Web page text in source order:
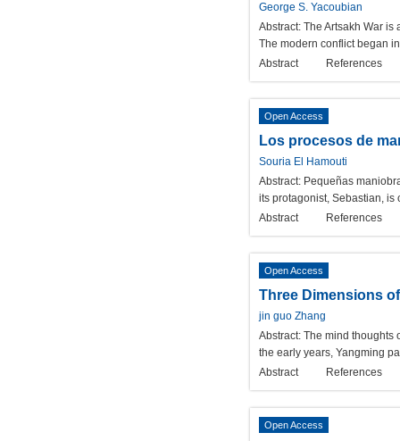
George S. Yacoubian
Abstract: The Artsakh War is
The modern conflict began
Abstract
References
Open Access
Los procesos de
Souria El Hamouti
Abstract: Pequeñas
its protagonist, Sebastian, is
Abstract
References
Open Access
Three Dimensions
jin guo Zhang
Abstract: The mind thoughts
the early years, Yangming
Abstract
References
Open Access